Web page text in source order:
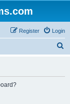
Login
Register